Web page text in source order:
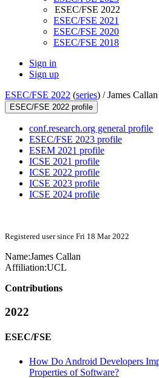
ESEC/FSE 2022
ESEC/FSE 2021
ESEC/FSE 2020
ESEC/FSE 2018
Sign in
Sign up
ESEC/FSE 2022 (series) /James Callan
ESEC/FSE 2022 profile
conf.research.org general profile
ESEC/FSE 2023 profile
ESEM 2021 profile
ICSE 2021 profile
ICSE 2022 profile
ICSE 2023 profile
ICSE 2024 profile
Registered user since Fri 18 Mar 2022
Name:James Callan
Affiliation:UCL
Contributions
2022
ESEC/FSE
How Do Android Developers
Properties of Software?